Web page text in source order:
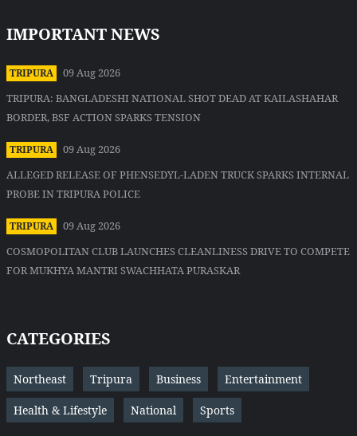
IMPORTANT NEWS
TRIPURA
09 Aug 2026
TRIPURA: BANGLADESHI NATIONAL SHOT DEAD AT KAILASHAHAR
BORDER, BSF ACTION SPARKS TENSION
TRIPURA
09 Aug 2026
ALLEGED RELEASE OF PHENSEDYL-LADEN TRUCK SPARKS INTERNAL
PROBE IN TRIPURA POLICE
TRIPURA
09 Aug 2026
COSMOPOLITAN CLUB LAUNCHES CLEANLINESS DRIVE TO COMPETE
FOR MUKHYA MANTRI SWACHHATA PURASKAR
CATEGORIES
Northeast Tripura Business Entertainment
Health & Lifestyle National Sports